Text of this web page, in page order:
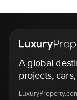
A global
projects,